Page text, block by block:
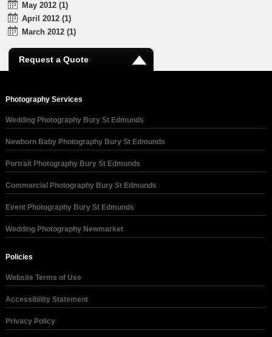
May 2012 (1)
April 2012 (1)
March 2012 (1)
Request a Quote
Photography Services
Wedding Photography Bury St Edmunds
Newborn Baby Photography Bury St Edmunds
Portrait Photography Bury St Edmunds
Commercial Photography Bury St Edmunds
Event Photography Bury St Edmunds
Wedding Photography Newmarket
Policies
Website Terms of Use
Accessibility Statement
Privacy Policy